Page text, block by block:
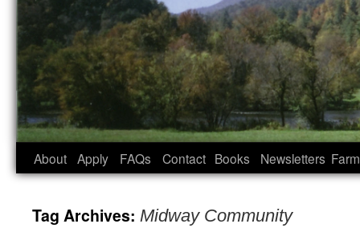
About Apply FAQs Contact Books Newsletters
Tag Archives: Midway Community